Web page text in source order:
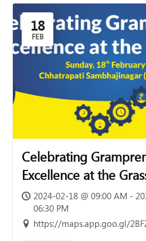
18
FEB
Celebrating
Excellence at the
2024-02-18 @ 09:00 AM -
06:30 PM
https://maps.app.goo.gl/